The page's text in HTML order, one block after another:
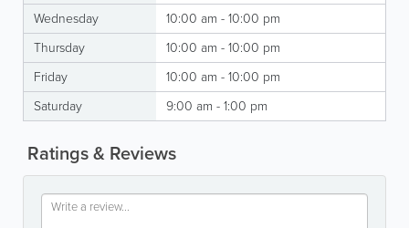
Wednesday
10:00 am - 10:00 pm
Thursday
10:00 am - 10:00 pm
Friday
10:00 am - 10:00 pm
Saturday
9:00 am - 1:00 pm
Ratings & Reviews